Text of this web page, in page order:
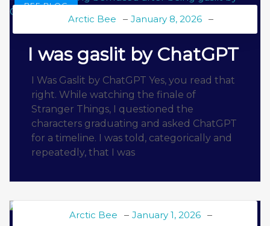
BEE BLOG
Arctic Bee January 8, 2026
I was gaslit by ChatGPT
I Was Gaslit by ChatGPT Yes, you read that
right. While watching the finale of
Stranger Things, I questioned the
characters graduating and asked ChatGPT
for a timeline. I was told, categorically and
repeatedly, that I was
Arctic Bee January 1, 2026